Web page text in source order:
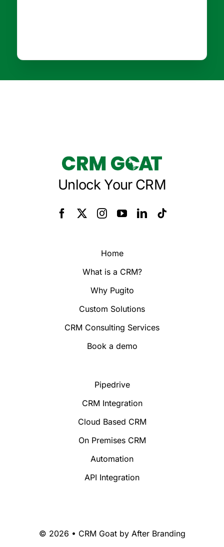
Unlock Your CRM
Home
What is a CRM?
Why Pugito
Custom Solutions
CRM Consulting Services
Book a demo
Pipedrive
CRM Integration
Cloud Based CRM
On Premises CRM
Automation
API Integration
© 2026 • CRM Goat by After Branding